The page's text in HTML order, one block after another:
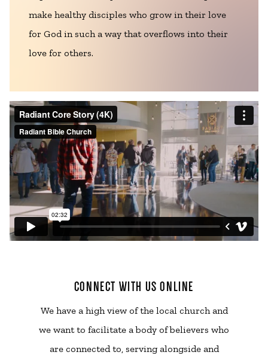
make healthy disciples who grow in their love
for God in such a way that overflows into their
love for others.
CONNECT WITH US ONLINE
We have a high view of the local church and
we want to facilitate a body of believers who
are connected to, serving alongside and